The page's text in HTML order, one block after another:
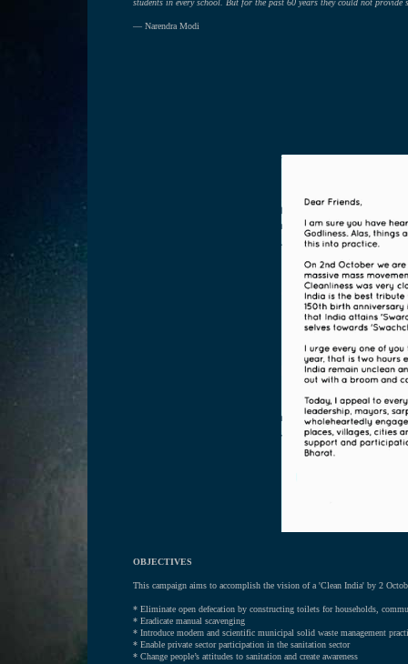
students in every school. But for the past 60 years they could not
— Narendra Modi
OBJECTIVES
This campaign aims to accomplish the vision of a 'Clean India' by 2
* Eliminate open defecation by constructing toilets for households,
* Eradicate manual scavenging
* Introduce modern and scientific municipal solid waste management
* Enable private sector participation in the sanitation sector
* Change people’s attitudes to sanitation and create awareness